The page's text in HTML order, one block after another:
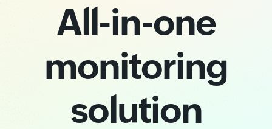
All-in-one
monitoring
solution